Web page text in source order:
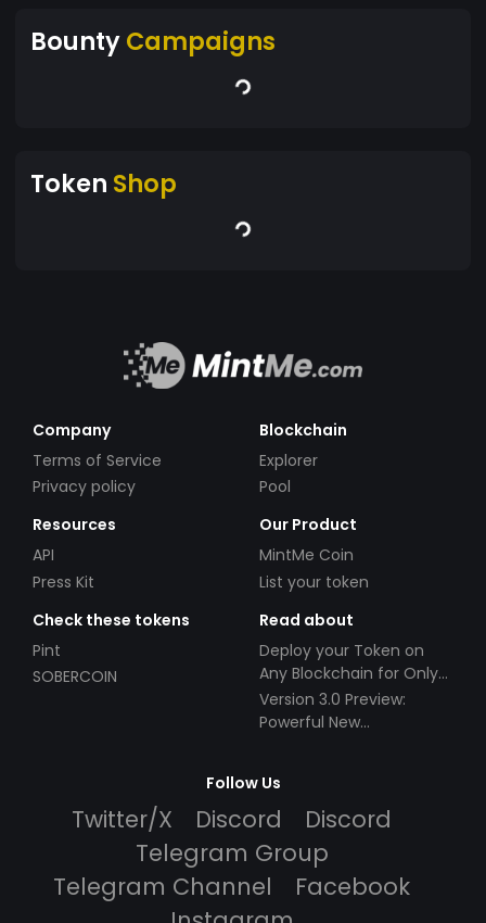
BountyCampaigns
Token Shop
Company
Terms of Service
Privacy policy
Blockchain
Explorer
Pool
Resources
API
Press Kit
Our Product
MintMe Coin
List your token
Check these tokens
Pint
SOBERCOIN
Read about
Deploy your Token on
Any Blockchain for Only
$49!
Version 3.0 Preview:
Powerful New
Follow Us
Twitter/X Discord
Discord
Telegram Group
Telegram Channel
Facebook